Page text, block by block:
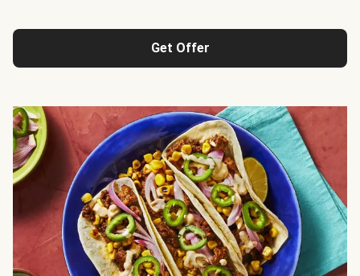
Get Offer